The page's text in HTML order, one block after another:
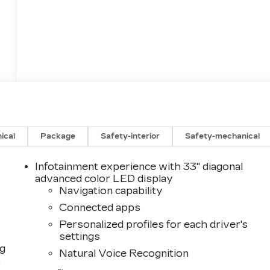
Package Safety-interior Safety-mechanical
Infotainment experience with 33" diagonal
advanced color LED display
Navigation capability
Connected apps
Personalized profiles for each driver's
settings
Natural Voice Recognition